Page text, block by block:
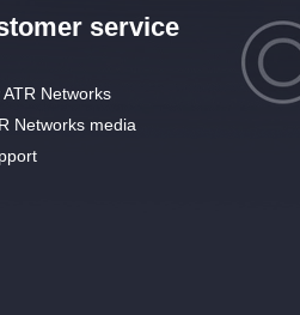
service
ATR Networks
Networks media